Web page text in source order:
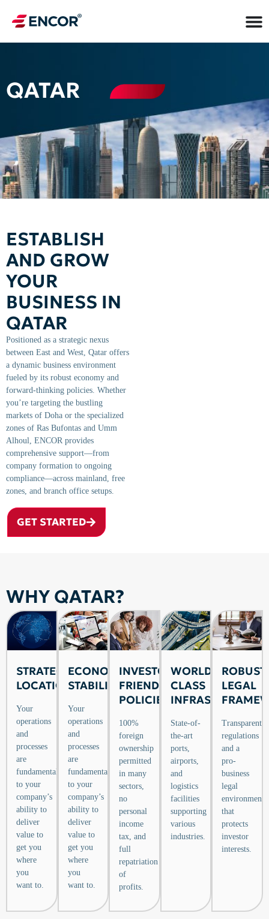
QATAR
ESTABLISH
AND GROW
YOUR
BUSINESS IN
QATAR
Positioned as a strategic nexus
between East and West, Qatar offers
a dynamic business environment
fueled by its robust economy and
forward-thinking policies. Whether
you’re targeting the bustling
markets of Doha or the specialized
zones of Ras Bufontas and Umm
Alhoul, ENCOR provides
comprehensive support—from
company formation to ongoing
compliance—across mainland, free
zones, and branch office setups.
GET STARTED
WHY QATAR?
STRATEGIC
LOCATION
Your
operations
and
processes
are
fundamental
to your
company’s
ability to
deliver
value to
get you
where
you
want to.
ECONOMIC
STABILITY
Your
operations
and
processes
are
fundamental
to your
company’s
ability to
deliver
value to
get you
where
you
want to.
INVESTOR-
FRIENDLY
POLICIES
100%
foreign
ownership
permitted
in many
sectors,
no
personal
income
tax, and
full
repatriation
of
profits.
WORLD-
CLASS
INFRASTRUCTURE
State-of-
the-art
ports,
airports,
and
logistics
facilities
supporting
various
industries.
ROBUST
LEGAL
Transparent
regulations
and a
pro-
business
legal
environment
that
protects
investor
interests.